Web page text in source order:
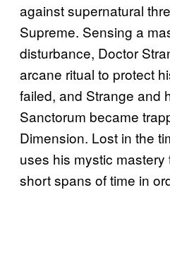
against supernatural
Supreme. Sensing a
disturbance, Doctor
arcane ritual to protect
failed, and Strange and
Sanctorum became
Dimension. Lost in the
uses his mystic mastery
short spans of time in